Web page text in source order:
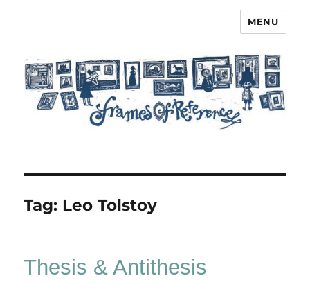
MENU
Tag: Leo Tolstoy
Thesis & Antithesis